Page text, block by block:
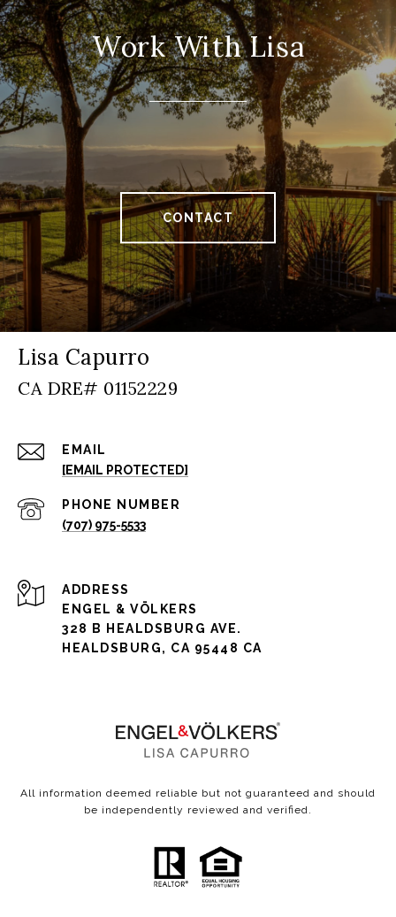
Work With Lisa
CONTACT
Lisa Capurro
EMAIL
[EMAIL PROTECTED]
PHONE NUMBER
(707) 975-5533
ADDRESS
ENGEL & VÖLKERS
328 B HEALDSBURG AVE.
HEALDSBURG, CA 95448 CA
All information deemed reliable but not guaranteed and should
be independently reviewed and verified.